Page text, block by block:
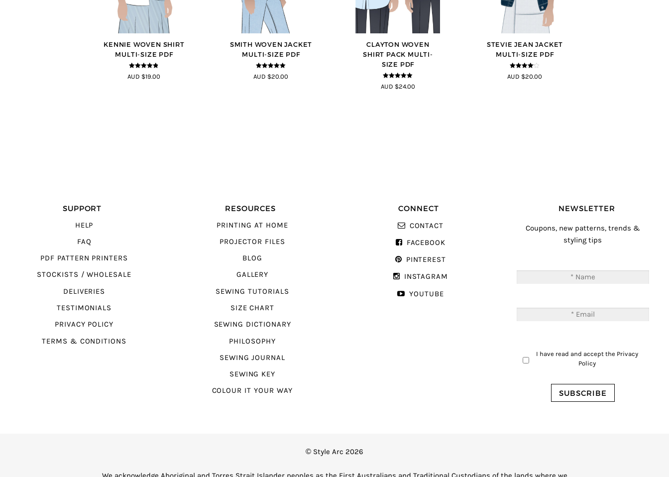
KENNIE WOVEN SHIRT
MULTI-SIZE PDF
4.75 out of
5
AUD $19.00
SMITH WOVEN JACKET
MULTI-SIZE PDF
5out of 5
AUD $20.00
CLAYTON WOVEN
SHIRT PACK MULTI-
SIZE PDF
5out of 5
AUD $24.00
STEVIE JEAN JACKET
MULTI-SIZE PDF
4 out of 5
AUD $20.00
SUPPORT
HELP
FAQ
PDF PATTERN PRINTERS
STOCKISTS / WHOLESALE
DELIVERIES
TESTIMONIALS
PRIVACY POLICY
TERMS & CONDITIONS
RESOURCES
PRINTING AT HOME
PROJECTOR FILES
BLOG
GALLERY
SEWING TUTORIALS
SIZE CHART
SEWING DICTIONARY
PHILOSOPHY
SEWING JOURNAL
SEWING KEY
COLOUR IT YOUR WAY
CONNECT
CONTACT
FACEBOOK
PINTEREST
INSTAGRAM
YOUTUBE
NEWSLETTER
Coupons, new patterns, trends &
styling tips
I have read and accept the Privacy
Policy
© Style Arc 2026